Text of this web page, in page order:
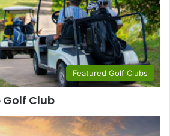
Featured Golf Clubs
Club